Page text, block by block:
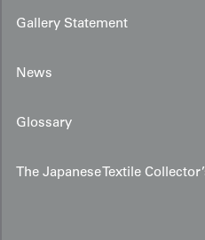
Gallery Statement
News
Glossary
The Japanese Textile